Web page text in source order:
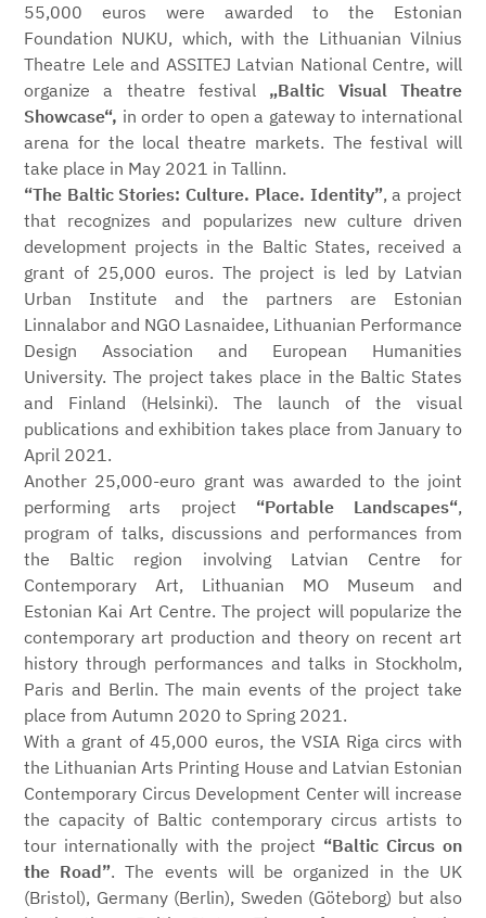
55,000 euros were awarded to the Estonian
Foundation NUKU, which, with the Lithuanian Vilnius
Theatre Lele and ASSITEJ Latvian National Centre, will
organize a theatre festival „Baltic Visual Theatre
Showcase“, in order to open a gateway to international
arena for the local theatre markets. The festival will
take place in May 2021 in Tallinn.
“The Baltic Stories: Culture. Place. Identity”, a project
that recognizes and popularizes new culture driven
development projects in the Baltic States, received a
grant of 25,000 euros. The project is led by Latvian
Urban Institute and the partners are Estonian
Linnalabor and NGO Lasnaidee, Lithuanian Performance
Design Association and European Humanities
University. The project takes place in the Baltic States
and Finland (Helsinki). The launch of the visual
publications and exhibition takes place from January to
April 2021.
Another 25,000-euro grant was awarded to the joint
performing arts project “Portable Landscapes“,
program of talks, discussions and performances from
the Baltic region involving Latvian Centre for
Contemporary Art, Lithuanian MO Museum and
Estonian Kai Art Centre. The project will popularize the
contemporary art production and theory on recent art
history through performances and talks in Stockholm,
Paris and Berlin. The main events of the project take
place from Autumn 2020 to Spring 2021.
With a grant of 45,000 euros, the VSIA Riga circs with
the Lithuanian Arts Printing House and Latvian Estonian
Contemporary Circus Development Center will increase
the capacity of Baltic contemporary circus artists to
tour internationally with the project “Baltic Circus on
the Road”. The events will be organized in the UK
(Bristol), Germany (Berlin), Sweden (Göteborg) but also